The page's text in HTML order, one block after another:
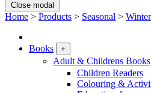
Close modal
Home > Products > Seasonal >
Books +
Adult & Childrens Books
Children Readers
Colouring &